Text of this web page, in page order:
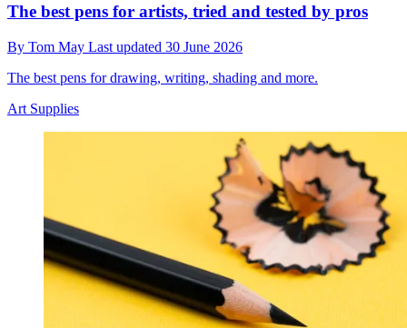
The best pens for artists, tried and tested by pros
By Tom May Last updated 30 June 2026
The best pens for drawing, writing, shading and more.
Art Supplies